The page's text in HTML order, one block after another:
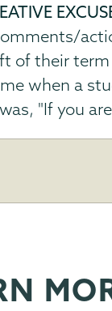
of their
when a
"If you